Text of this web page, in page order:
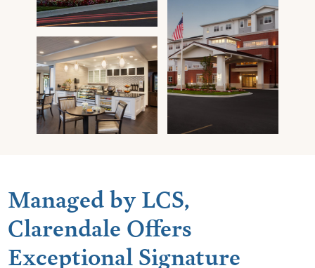
Managed by LCS,
Clarendale Offers
Exceptional Signature